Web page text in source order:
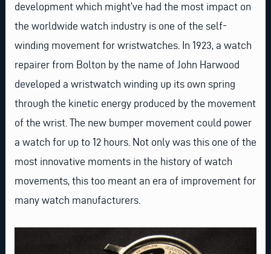
development which might’ve had the most impact on
the worldwide watch industry is one of the self-
winding movement for wristwatches. In 1923, a watch
repairer from Bolton by the name of John Harwood
developed a wristwatch winding up its own spring
through the kinetic energy produced by the movement
of the wrist. The new bumper movement could power
a watch for up to 12 hours. Not only was this one of the
most innovative moments in the history of watch
movements, this too meant an era of improvement for
many watch manufacturers.